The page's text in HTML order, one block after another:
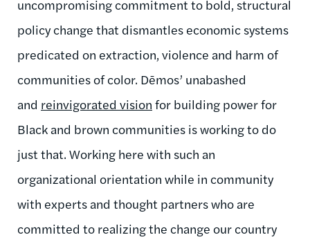
uncompromising commitment to bold, structural
policy change that dismantles economic systems
predicated on extraction, violence and harm of
communities of color. Dēmos’ unabashed
and reinvigorated vision for building power for
Black and brown communities is working to do
just that. Working here with such an
organizational orientation while in community
with experts and thought partners who are
committed to realizing the change our country